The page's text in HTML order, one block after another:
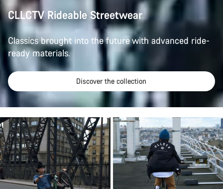
CLLCTV Rideable Streetwear
Classics brought into the future with advanced ride-
ready materials.
Discover the collection